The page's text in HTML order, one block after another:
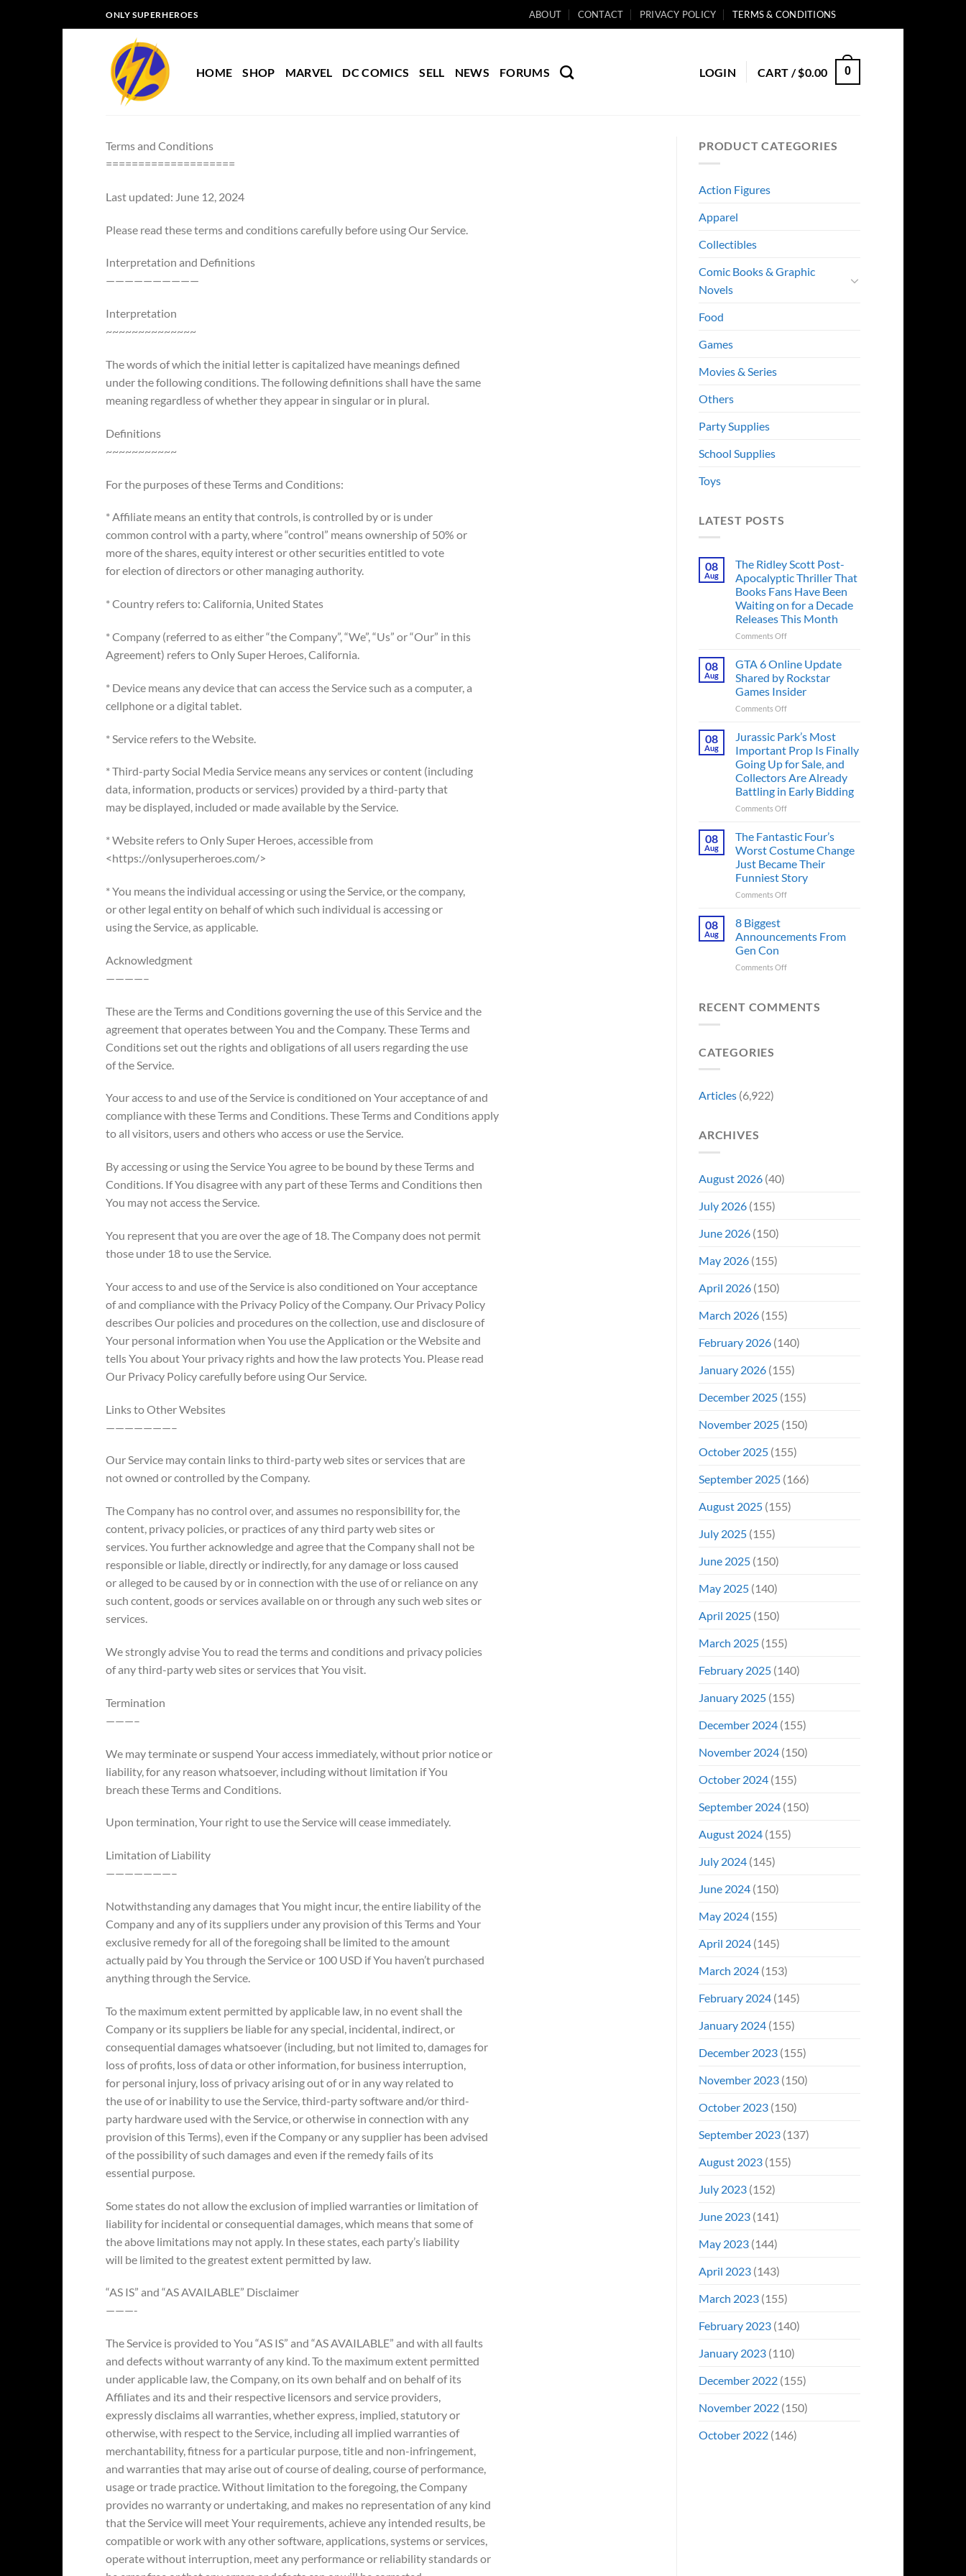
to
ONLY SUPERHEROES ABOUT CONTACT PRIVACY POLICY TERMS & CONDITIONS
HOME SHOP MARVEL DC COMICS SELL NEWS FORUMS LOGIN CART /$0.00 0
Terms and Conditions
====================
Last updated: June 12, 2024
Please read these terms and conditions carefully before using Our Service.
Interpretation and Definitions
——————————
Interpretation
~~~~~~~~~~~~~~
The words of which the initial letter is capitalized have meanings defined
under the following conditions. The following definitions shall have the same
meaning regardless of whether they appear in singular or in plural.
Definitions
~~~~~~~~~~~
For the purposes of these Terms and Conditions:
* Affiliate means an entity that controls, is controlled by or is under
common control with a party, where “control” means ownership of 50% or
more of the shares, equity interest or other securities entitled to vote
for election of directors or other managing authority.
* Country refers to: California, United States
* Company (referred to as either “the Company”, “We”, “Us” or “Our” in this
Agreement) refers to Only Super Heroes, California.
* Device means any device that can access the Service such as a computer, a
cellphone or a digital tablet.
* Service refers to the Website.
* Third-party Social Media Service means any services or content (including
data, information, products or services) provided by a third-party that
may be displayed, included or made available by the Service.
* Website refers to Only Super Heroes, accessible from
<https://onlysuperheroes.com/>
* You means the individual accessing or using the Service, or the company,
or other legal entity on behalf of which such individual is accessing or
using the Service, as applicable.
Acknowledgment
————–
These are the Terms and Conditions governing the use of this Service and the
agreement that operates between You and the Company. These Terms and
Conditions set out the rights and obligations of all users regarding the use
of the Service.
Your access to and use of the Service is conditioned on Your acceptance of and
compliance with these Terms and Conditions. These Terms and Conditions apply
to all visitors, users and others who access or use the Service.
By accessing or using the Service You agree to be bound by these Terms and
Conditions. If You disagree with any part of these Terms and Conditions then
You may not access the Service.
You represent that you are over the age of 18. The Company does not permit
those under 18 to use the Service.
Your access to and use of the Service is also conditioned on Your acceptance
of and compliance with the Privacy Policy of the Company. Our Privacy Policy
describes Our policies and procedures on the collection, use and disclosure of
Your personal information when You use the Application or the Website and
tells You about Your privacy rights and how the law protects You. Please read
Our Privacy Policy carefully before using Our Service.
Links to Other Websites
———————–
Our Service may contain links to third-party web sites or services that are
not owned or controlled by the Company.
The Company has no control over, and assumes no responsibility for, the
content, privacy policies, or practices of any third party web sites or
services. You further acknowledge and agree that the Company shall not be
responsible or liable, directly or indirectly, for any damage or loss caused
or alleged to be caused by or in connection with the use of or reliance on any
such content, goods or services available on or through any such web sites or
services.
We strongly advise You to read the terms and conditions and privacy policies
of any third-party web sites or services that You visit.
Termination
———–
We may terminate or suspend Your access immediately, without prior notice or
liability, for any reason whatsoever, including without limitation if You
breach these Terms and Conditions.
Upon termination, Your right to use the Service will cease immediately.
Limitation of Liability
———————–
Notwithstanding any damages that You might incur, the entire liability of the
Company and any of its suppliers under any provision of this Terms and Your
exclusive remedy for all of the foregoing shall be limited to the amount
actually paid by You through the Service or 100 USD if You haven’t purchased
anything through the Service.
To the maximum extent permitted by applicable law, in no event shall the
Company or its suppliers be liable for any special, incidental, indirect, or
consequential damages whatsoever (including, but not limited to, damages for
loss of profits, loss of data or other information, for business interruption,
for personal injury, loss of privacy arising out of or in any way related to
the use of or inability to use the Service, third-party software and/or third-
party hardware used with the Service, or otherwise in connection with any
provision of this Terms), even if the Company or any supplier has been advised
of the possibility of such damages and even if the remedy fails of its
essential purpose.
Some states do not allow the exclusion of implied warranties or limitation of
liability for incidental or consequential damages, which means that some of
the above limitations may not apply. In these states, each party’s liability
will be limited to the greatest extent permitted by law.
“AS IS” and “AS AVAILABLE” Disclaimer
———-
The Service is provided to You “AS IS” and “AS AVAILABLE” and with all faults
and defects without warranty of any kind. To the maximum extent permitted
under applicable law, the Company, on its own behalf and on behalf of its
Affiliates and its and their respective licensors and service providers,
expressly disclaims all warranties, whether express, implied, statutory or
otherwise, with respect to the Service, including all implied warranties of
merchantability, fitness for a particular purpose, title and non-infringement,
and warranties that may arise out of course of dealing, course of performance,
usage or trade practice. Without limitation to the foregoing, the Company
provides no warranty or undertaking, and makes no representation of any kind
that the Service will meet Your requirements, achieve any intended results, be
compatible or work with any other software, applications, systems or services,
operate without interruption, meet any performance or reliability standards or
PRODUCT CATEGORIES
Action Figures
Apparel
Collectibles
Comic Books & Graphic
Novels
Food
Games
Movies & Series
Others
Party Supplies
School Supplies
Toys
LATEST POSTS
08
Aug
The Ridley Scott Post-
Apocalyptic Thriller That
Books Fans Have Been
Waiting on for a Decade
Releases This Month
Comments Offon
Ridley
Post-
Apocalyptic
Thriller
Books
Fans
Have
Been
Waiting
on
for
Releases
This
Month
08
Aug
GTA 6 Online Update
Shared by Rockstar
Games Insider
Comments Offon
Update
Shared
by
Rockstar
Games
08
Aug
Jurassic Park’s Most
Important Prop Is Finally
Going Up for Sale, and
Collectors Are Already
Battling in Early Bidding
Comments Offon
Park’s
Important
Prop
Is
Finally
Sale,
Collectors
Battling
08
Aug
The Fantastic Four’s
Worst Costume Change
Just Became Their
Funniest Story
Comments Offon
Worst
Change
Their
08
Aug
8 Biggest
Announcements From
Gen Con
Comments Offon
Announcements
RECENT COMMENTS
CATEGORIES
Articles (6,922)
ARCHIVES
August 2026 (40)
July 2026 (155)
June 2026 (150)
May 2026 (155)
April 2026 (150)
March 2026 (155)
February 2026 (140)
January 2026 (155)
December 2025 (155)
November 2025 (150)
October 2025 (155)
September 2025 (166)
August 2025 (155)
July 2025 (155)
June 2025 (150)
May 2025 (140)
April 2025 (150)
March 2025 (155)
February 2025 (140)
January 2025 (155)
December 2024 (155)
November 2024 (150)
October 2024 (155)
September 2024 (150)
August 2024 (155)
July 2024 (145)
June 2024 (150)
May 2024 (155)
April 2024 (145)
March 2024 (153)
February 2024 (145)
January 2024 (155)
December 2023 (155)
November 2023 (150)
October 2023 (150)
September 2023 (137)
August 2023 (155)
July 2023 (152)
June 2023 (141)
May 2023 (144)
April 2023 (143)
March 2023 (155)
February 2023 (140)
January 2023 (110)
December 2022 (155)
November 2022 (150)
October 2022 (146)